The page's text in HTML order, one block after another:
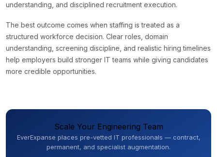
understanding, and disciplined recruitment execution.
The best outcome comes when staffing is treated as a
structured workforce decision. Clear roles, domain
understanding, screening discipline, and realistic hiring timelines
help employers build stronger IT teams while giving candidates
more credible opportunities.
Scale Your Engineering Team
EverExpanse places pre-vetted IT professionals — contract,
permanent, and specialist augmentation.